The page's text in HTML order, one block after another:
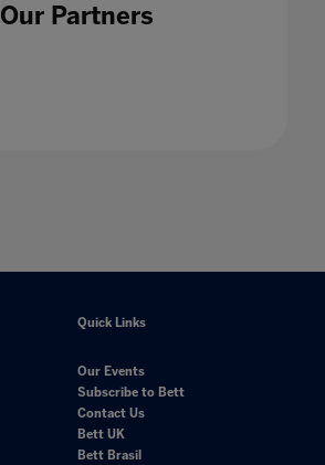
Our Partners
Quick Links
Our Events
Subscribe to Bett
Contact Us
Bett UK
Bett Brasil